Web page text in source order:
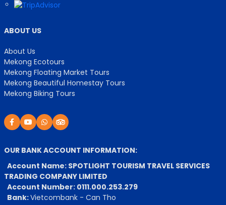
ABOUT US
About Us
Mekong Ecotours
Mekong Floating Market Tours
Mekong Beautiful Homestay Tours
Mekong Biking Tours
OUR BANK ACCOUNT INFORMATION:
Account Name: SPOTLIGHT TOURISM TRAVEL SERVICES
TRADING COMPANY LIMITED
Account Number: 0111.000.253.279
Bank:Vietcombank - Can Tho